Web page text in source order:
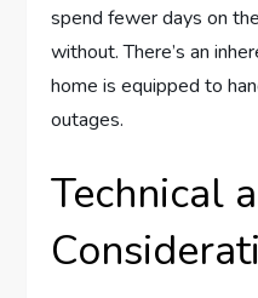
spend fewer days on
without. There’s an
home is equipped to
outages.
Technical